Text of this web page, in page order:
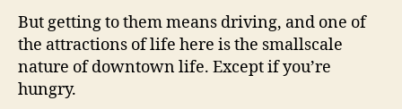
But getting to them means driving, and one of
the attractions of life here is the smallscale
nature of downtown life. Except if you’re
hungry.